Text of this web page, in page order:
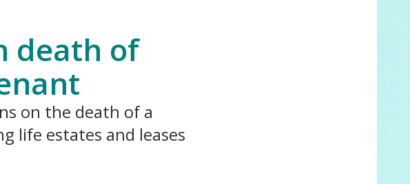
death of
on the death of a
life estates and leases